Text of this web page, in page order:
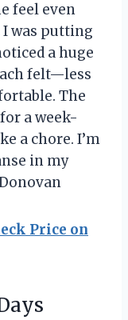
feel even
was putting
a huge
felt—less
The
a week-
a chore. I’m
in my
Price on